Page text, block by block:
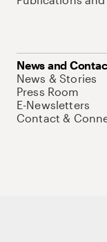
News and
News & Stories
Press Room
E-Newsletters
Contact &